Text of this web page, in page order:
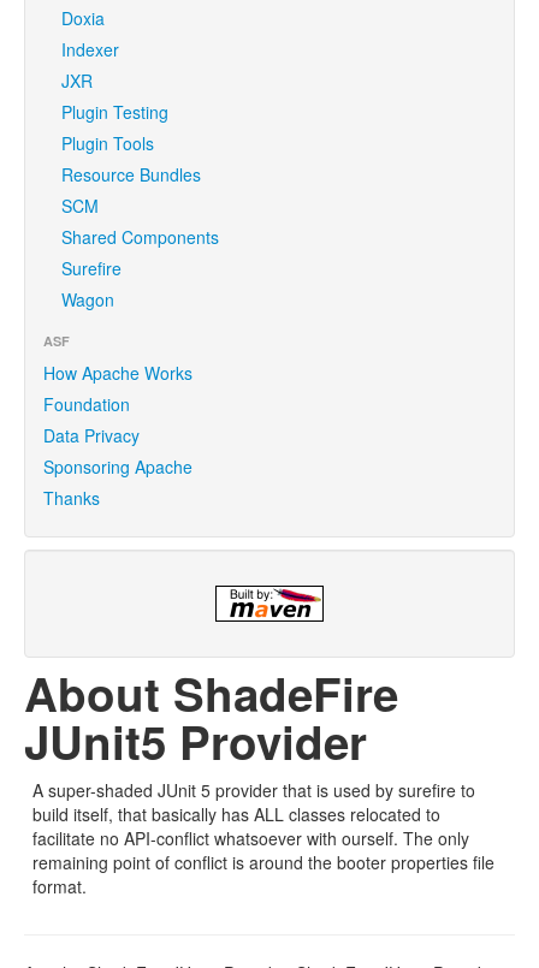
Doxia
Indexer
JXR
Plugin Testing
Plugin Tools
Resource Bundles
SCM
Shared Components
Surefire
Wagon
ASF
How Apache Works
Foundation
Data Privacy
Sponsoring Apache
Thanks
About ShadeFire
JUnit5 Provider
A super-shaded JUnit 5 provider that is used by surefire to
build itself, that basically has ALL classes relocated to
facilitate no API-conflict whatsoever with ourself. The only
remaining point of conflict is around the booter properties file
format.